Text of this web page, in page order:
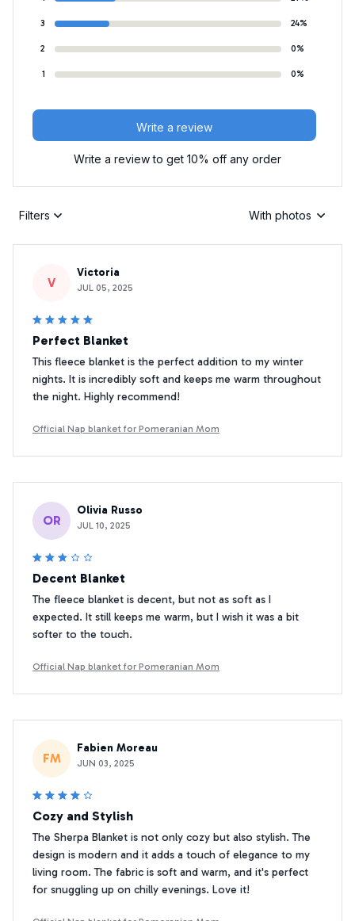
3 24%
2 0%
1 0%
Write a review
Write a review to get 10% off any order
Filters With photos
V
Victoria
JUL 05, 2025
Perfect Blanket
This fleece blanket is the perfect addition to my winter
nights. It is incredibly soft and keeps me warm throughout
the night. Highly recommend!
Official Nap blanket for Pomeranian Mom
OR
Olivia Russo
JUL 10, 2025
Decent Blanket
The fleece blanket is decent, but not as soft as I
expected. It still keeps me warm, but I wish it was a bit
softer to the touch.
Official Nap blanket for Pomeranian Mom
FM
Fabien Moreau
JUN 03, 2025
Cozy and Stylish
The Sherpa Blanket is not only cozy but also stylish. The
design is modern and it adds a touch of elegance to my
living room. The fabric is soft and warm, and it's perfect
for snuggling up on chilly evenings. Love it!